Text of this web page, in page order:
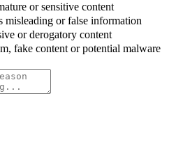
or sensitive content
misleading or false information
or derogatory content
fake content or potential malware